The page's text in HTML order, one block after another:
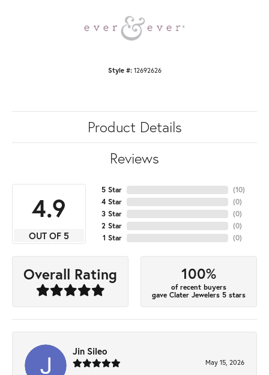
Style #: 12692626
Product Details
Reviews
4.9
OUT OF 5
5 Star
4 Star
3 Star
2 Star
1 Star
(10)
(0)
(0)
(0)
(0)
Overall Rating 100%
of recent buyers
gave Clater Jewelers 5 stars
Jin Sileo
May 15, 2026